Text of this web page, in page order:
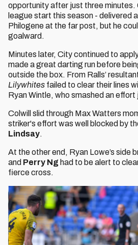
opportunity after just three minutes.
league start this season - delivered
Philogene at the far post, but he
goalward.
Minutes later, City continued to
made a great darting run before
outside the box. From Ralls’
Lilywhites failed to clear their lines
Ryan Wintle, who smashed an
Colwill slid through Max Watters
striker's effort was well blocked by
Lindsay.
At the other end, Ryan Lowe’s side
and Perry Ng had to be alert to
fierce cross.